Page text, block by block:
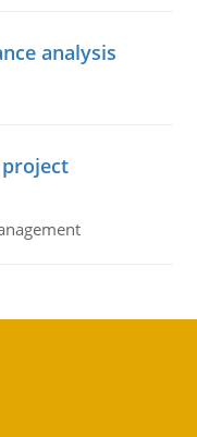
analysis